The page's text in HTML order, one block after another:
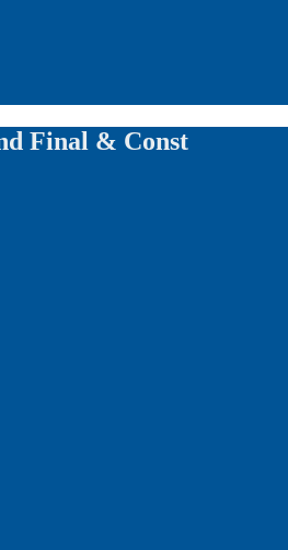
Final & Const